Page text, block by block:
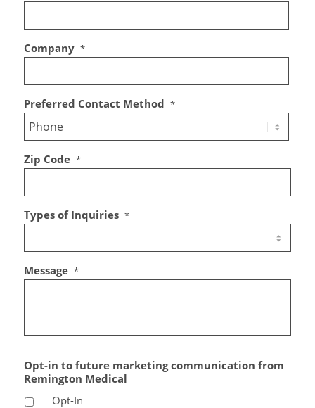
Company *
Preferred Contact Method *
Zip Code *
Types of Inquiries *
Message *
Opt-in to future marketing communication from
Remington Medical
Opt-In